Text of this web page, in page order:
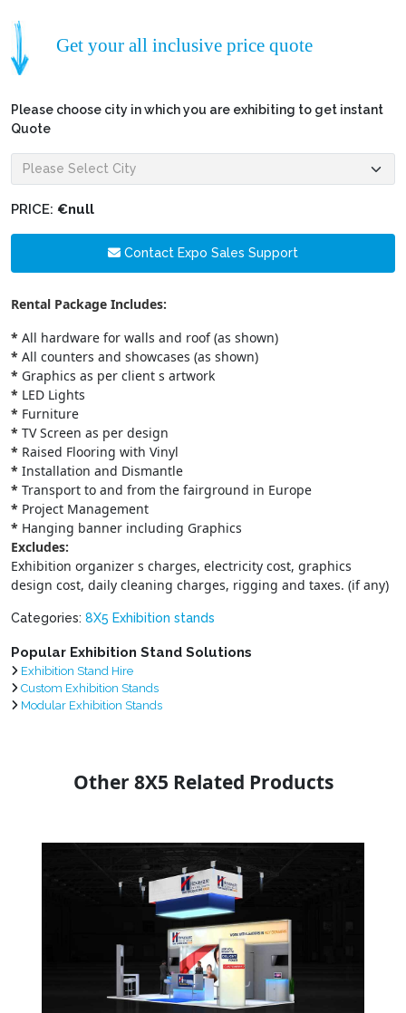
Get your all inclusive price quote
Please choose city in which you are exhibiting to get instant
Quote
PRICE: €null
Contact Expo Sales Support
Rental Package Includes:
* All hardware for walls and roof (as shown)
* All counters and showcases (as shown)
* Graphics as per client s artwork
* LED Lights
* Furniture
* TV Screen as per design
* Raised Flooring with Vinyl
* Installation and Dismantle
* Transport to and from the fairground in Europe
* Project Management
* Hanging banner including Graphics
Excludes:
Exhibition organizer s charges, electricity cost, graphics
design cost, daily cleaning charges, rigging and taxes. (if any)
Categories: 8X5 Exhibition stands
Popular Exhibition Stand Solutions
Exhibition Stand Hire
Custom Exhibition Stands
Modular Exhibition Stands
Other 8X5 Related Products